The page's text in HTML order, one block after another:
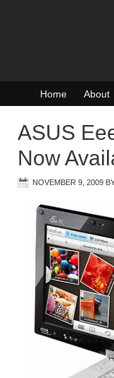
Home About
ASUS
Now
NOVEMBER 9, 2009